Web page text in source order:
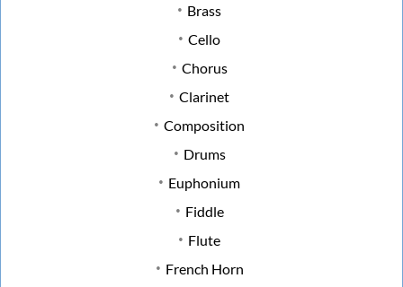
Brass
Cello
Chorus
Clarinet
Composition
Drums
Euphonium
Fiddle
Flute
French Horn